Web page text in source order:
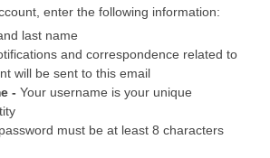
enter the following information:
last name
and correspondence related to
will be sent to this email
- Your username is your unique
must be at least 8 characters